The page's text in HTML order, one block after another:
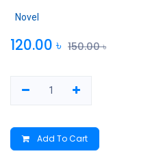
Novel
120.00 ৳ 150.00৳
Add To Cart